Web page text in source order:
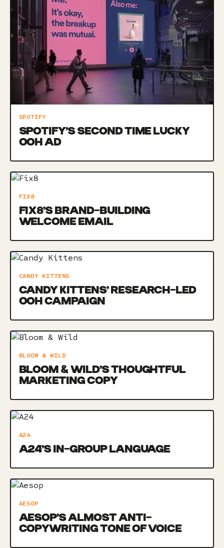
SPOTIFY
SPOTIFY’S SECOND TIME LUCKY
OOH AD
FIX8
FIX8’S BRAND-BUILDING
WELCOME EMAIL
CANDY KITTENS
CANDY KITTENS’ RESEARCH-LED
OOH CAMPAIGN
BLOOM & WILD
BLOOM & WILD’S THOUGHTFUL
MARKETING COPY
A24
A24’S IN-GROUP LANGUAGE
AESOP
AESOP’S ALMOST ANTI-
COPYWRITING TONE OF VOICE